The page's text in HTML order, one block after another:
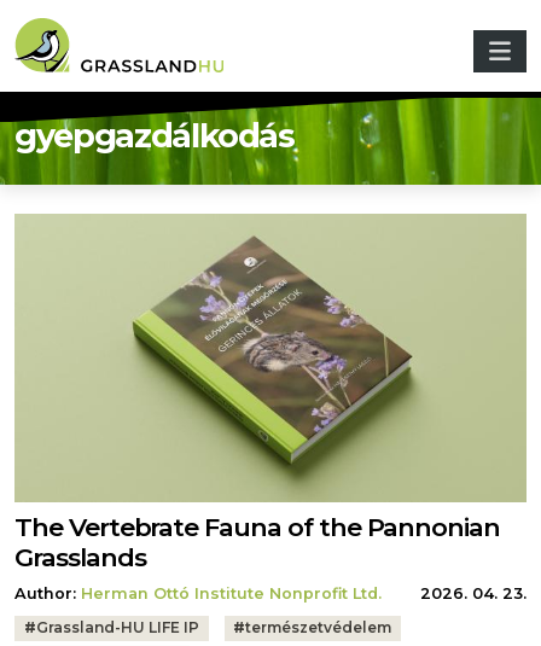
gyepgazdálkodás
The Vertebrate Fauna of the Pannonian
Grasslands
Author: Herman Ottó Institute Nonprofit Ltd.
2026. 04. 23.
Tags:
#Grassland-HU LIFE IP #természetvédelem